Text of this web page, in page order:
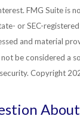
FMG Suite is
or SEC-
and material
be considered a
Copyright